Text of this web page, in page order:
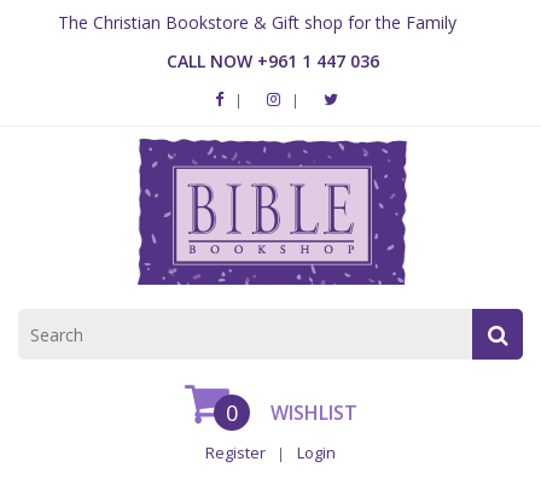
The Christian Bookstore & Gift shop for the Family
CALL NOW +961 1 447 036
WISHLIST
0
Register Login